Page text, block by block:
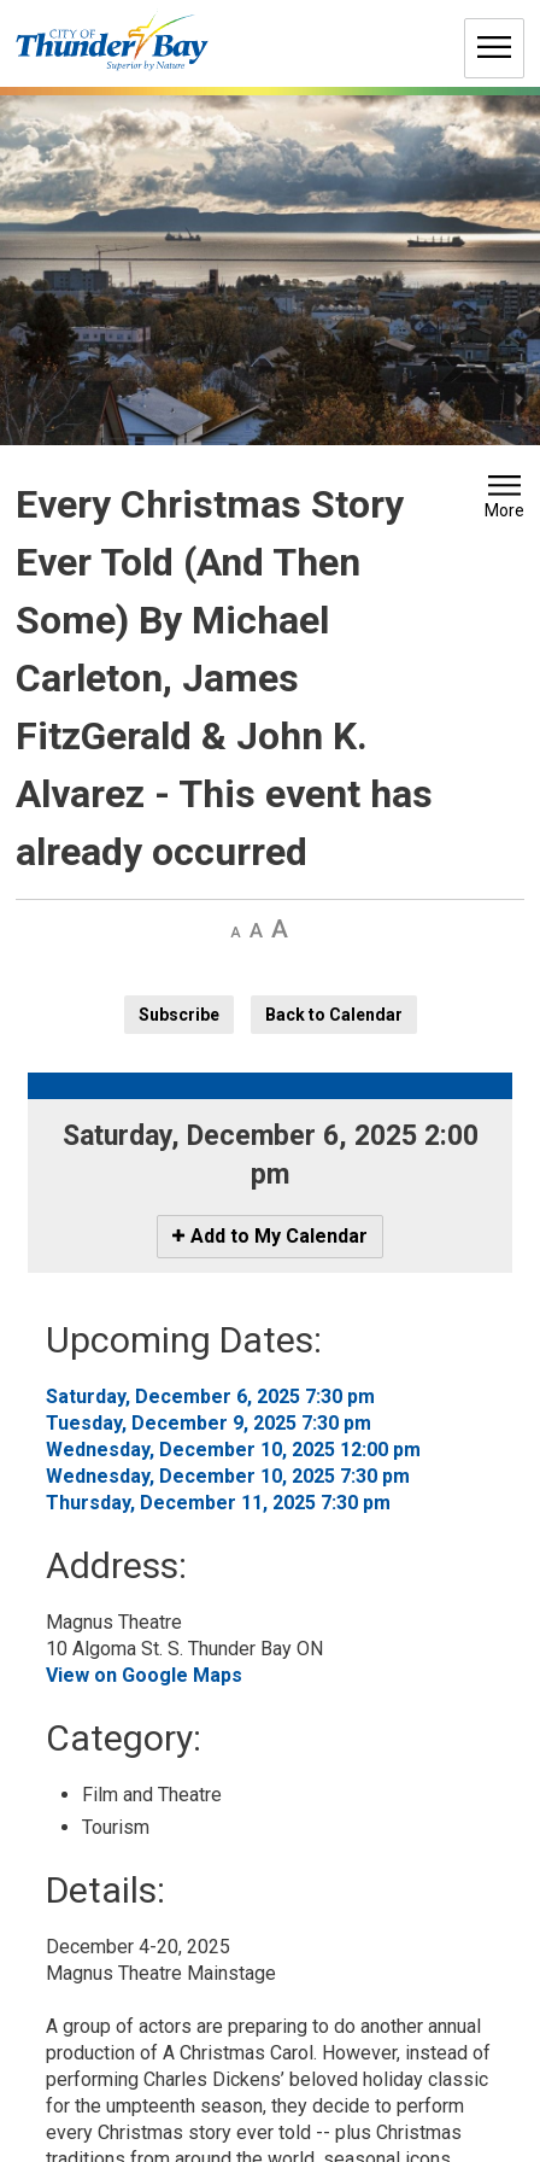
to
Every Christmas Story
Ever Told (And Then
Some) By Michael
Carleton, James
FitzGerald & John K.
Alvarez - This event has
already occurred
More
Decrease
Default Increase
Subscribe
Back to Calendar
Saturday, December 6, 2025 2:00
pm
Icon
-
My
Calendar
Add to My Calendar
Upcoming Dates:
Saturday, December 6, 2025 7:30 pm
Tuesday, December 9, 2025 7:30 pm
Wednesday, December 10, 2025 12:00 pm
Wednesday, December 10, 2025 7:30 pm
Thursday, December 11, 2025 7:30 pm
Address:
Magnus Theatre
10 Algoma St. S. Thunder Bay ON
View on Google Maps
Category:
Film and Theatre
Tourism
Details:
December 4-20, 2025
Magnus Theatre Mainstage
A group of actors are preparing to do another annual
production of A Christmas Carol. However, instead of
performing Charles Dickens’ beloved holiday classic
for the umpteenth season, they decide to perform
every Christmas story ever told -- plus Christmas